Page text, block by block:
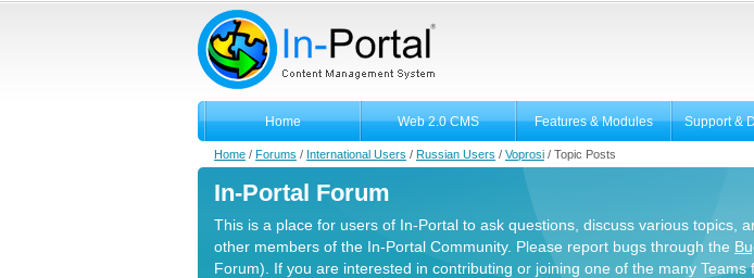
Home Web 2.0 CMS Features & Modules Support &
Home / Forums / International Users / Russian Users / Voprosi / Topic Posts
In-Portal Forum
This is a place for users of In-Portal to ask questions, discuss various topics,
other members of the In-Portal Community. Please report bugs through the
Forum). If you are interested in contributing or joining one of the many Teams